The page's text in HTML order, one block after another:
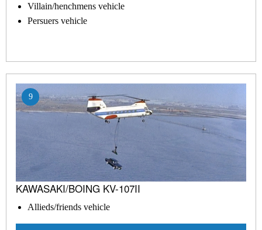
Villain/henchmens vehicle
Persuers vehicle
9
KAWASAKI/BOING KV-107II
Allieds/friends vehicle